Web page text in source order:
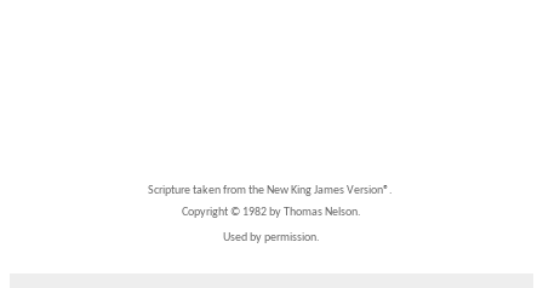
Scripture taken from the New King James Version®.
Copyright © 1982 by Thomas Nelson.
Used by permission.